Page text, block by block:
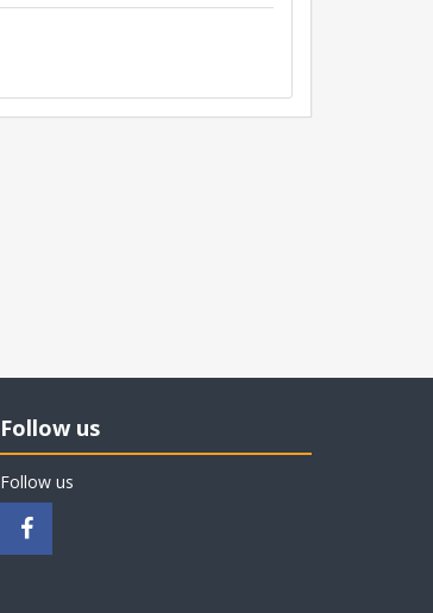
Follow us
Follow us